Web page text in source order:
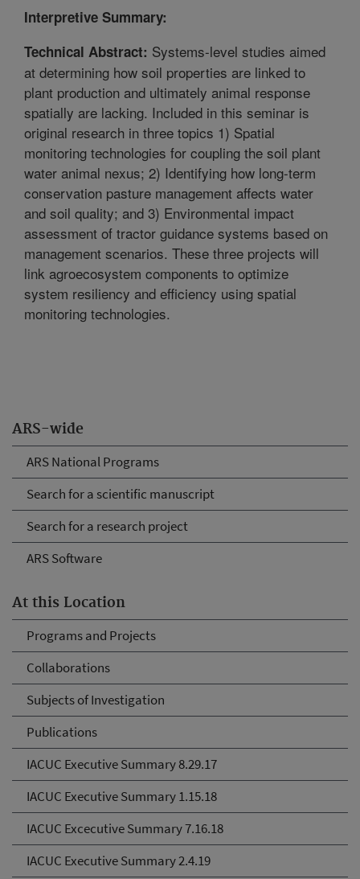
ARS-wide
ARS National Programs
Search for a scientific manuscript
Search for a research project
ARS Software
At this Location
Programs and Projects
Collaborations
Subjects of Investigation
Publications
IACUC Executive Summary 8.29.17
IACUC Executive Summary 1.15.18
IACUC Excecutive Summary 7.16.18
IACUC Executive Summary 2.4.19
Interpretive Summary:
Technical Abstract: Systems-level studies aimed
at determining how soil properties are linked to
plant production and ultimately animal response
spatially are lacking. Included in this seminar is
original research in three topics 1) Spatial
monitoring technologies for coupling the soil plant
water animal nexus; 2) Identifying how long-term
conservation pasture management affects water
and soil quality; and 3) Environmental impact
assessment of tractor guidance systems based on
management scenarios. These three projects will
link agroecosystem components to optimize
system resiliency and efficiency using spatial
monitoring technologies.